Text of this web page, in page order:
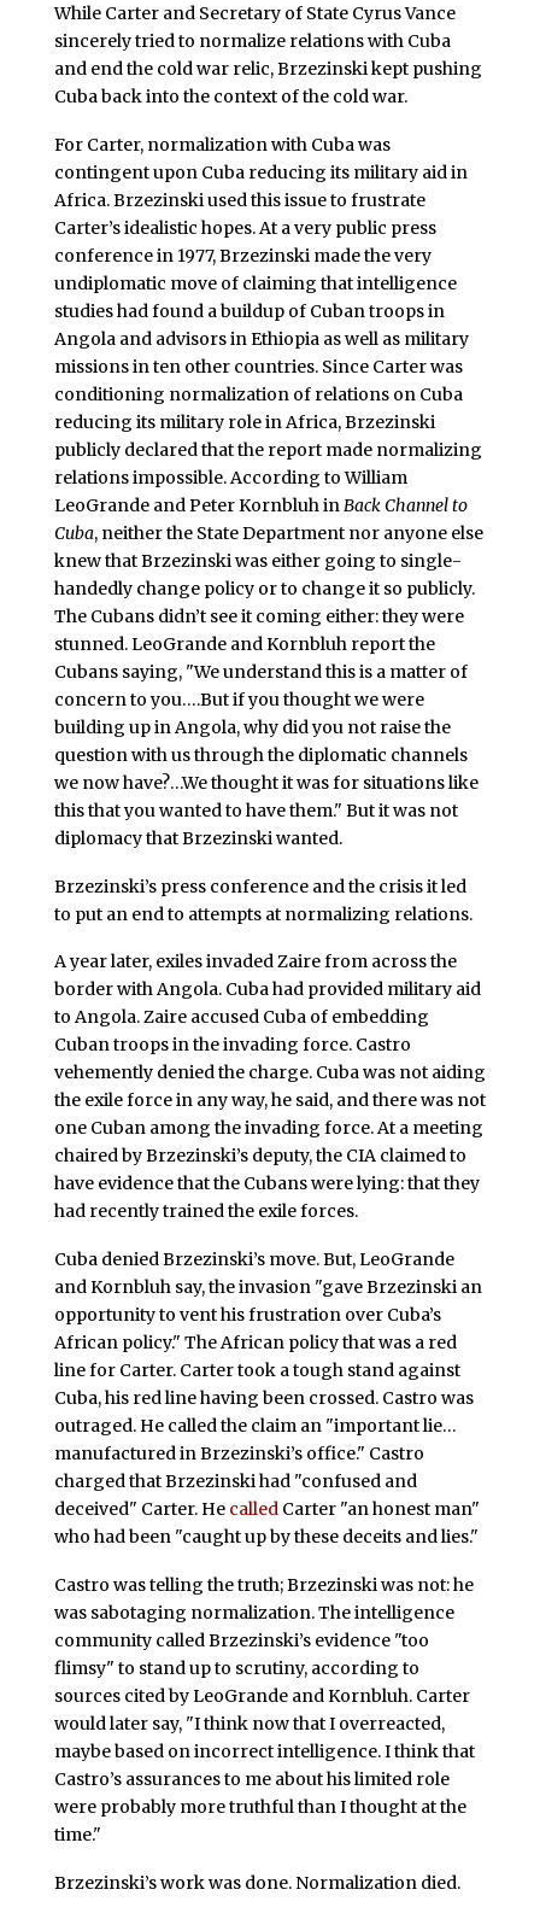
While Carter and Secretary of State Cyrus Vance
sincerely tried to normalize relations with Cuba
and end the cold war relic, Brzezinski kept pushing
Cuba back into the context of the cold war.
For Carter, normalization with Cuba was
contingent upon Cuba reducing its military aid in
Africa. Brzezinski used this issue to frustrate
Carter’s idealistic hopes. At a very public press
conference in 1977, Brzezinski made the very
undiplomatic move of claiming that intelligence
studies had found a buildup of Cuban troops in
Angola and advisors in Ethiopia as well as military
missions in ten other countries. Since Carter was
conditioning normalization of relations on Cuba
reducing its military role in Africa, Brzezinski
publicly declared that the report made normalizing
relations impossible. According to William
LeoGrande and Peter Kornbluh inBack Channel to
Cuba, neither the State Department nor anyone else
knew that Brzezinski was either going to single-
handedly change policy or to change it so publicly.
The Cubans didn’t see it coming either: they were
stunned. LeoGrande and Kornbluh report the
Cubans saying, "We understand this is a matter of
concern to you….But if you thought we were
building up in Angola, why did you not raise the
question with us through the diplomatic channels
we now have?…We thought it was for situations like
this that you wanted to have them." But it was not
diplomacy that Brzezinski wanted.
Brzezinski’s press conference and the crisis it led
to put an end to attempts at normalizing relations.
A year later, exiles invaded Zaire from across the
border with Angola. Cuba had provided military aid
to Angola. Zaire accused Cuba of embedding
Cuban troops in the invading force. Castro
vehemently denied the charge. Cuba was not aiding
the exile force in any way, he said, and there was not
one Cuban among the invading force. At a meeting
chaired by Brzezinski’s deputy, the CIA claimed to
have evidence that the Cubans were lying: that they
had recently trained the exile forces.
Cuba denied Brzezinski’s move. But, LeoGrande
and Kornbluh say, the invasion "gave Brzezinski an
opportunity to vent his frustration over Cuba’s
African policy." The African policy that was a red
line for Carter. Carter took a tough stand against
Cuba, his red line having been crossed. Castro was
outraged. He called the claim an "important lie…
manufactured in Brzezinski’s office." Castro
charged that Brzezinski had "confused and
deceived" Carter. He calledCarter "an honest man"
who had been "caught up by these deceits and lies."
Castro was telling the truth; Brzezinski was not: he
was sabotaging normalization. The intelligence
community called Brzezinski’s evidence "too
flimsy" to stand up to scrutiny, according to
sources cited by LeoGrande and Kornbluh. Carter
would later say, "I think now that I overreacted,
maybe based on incorrect intelligence. I think that
Castro’s assurances to me about his limited role
were probably more truthful than I thought at the
time."
Brzezinski’s work was done. Normalization died.